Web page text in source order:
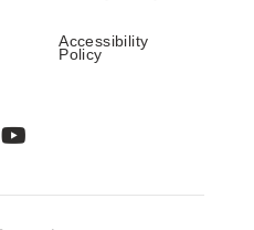
Accessibility
Policy